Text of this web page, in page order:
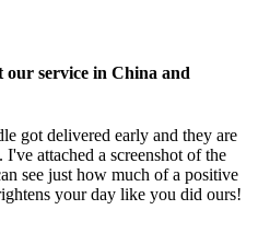
our service in China and
got delivered early and they are
attached a screenshot of the
see just how much of a positive
your day like you did ours!